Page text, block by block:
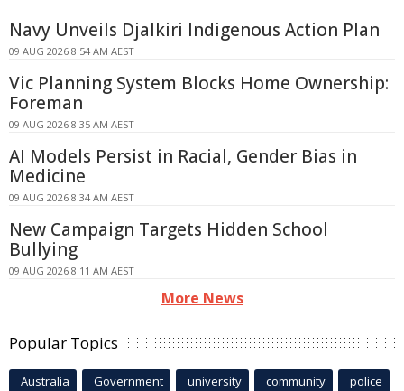
Navy Unveils Djalkiri Indigenous Action Plan
09 AUG 2026 8:54 AM AEST
Vic Planning System Blocks Home Ownership:
Foreman
09 AUG 2026 8:35 AM AEST
AI Models Persist in Racial, Gender Bias in
Medicine
09 AUG 2026 8:34 AM AEST
New Campaign Targets Hidden School
Bullying
09 AUG 2026 8:11 AM AEST
More News
Popular Topics
Australia Government university community police